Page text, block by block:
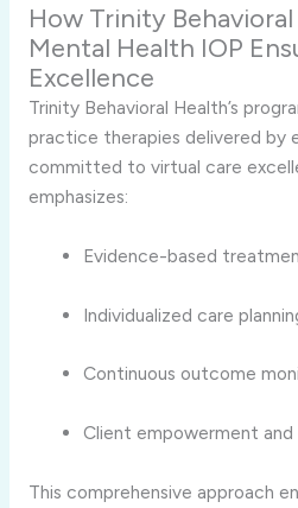
How Trinity Behavioral
Mental Health IOP
Excellence
Trinity Behavioral Health’s
practice therapies delivered by
committed to virtual care
emphasizes:
Evidence-based
Individualized care
Continuous outcome
Client empowerment and
This comprehensive approach